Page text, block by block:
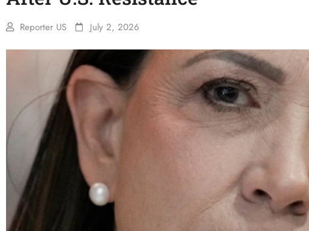
Reporter US July 2, 2026